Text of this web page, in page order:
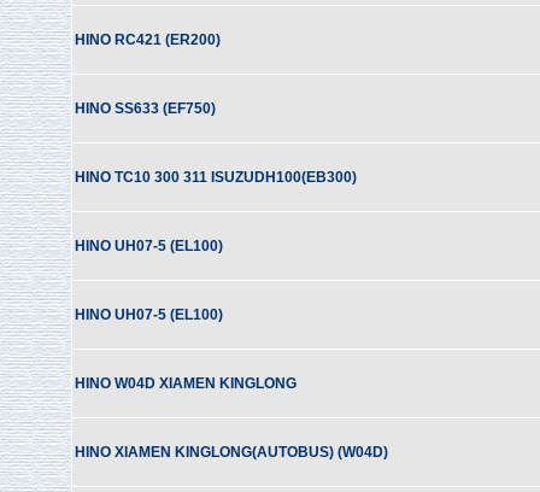
HINO RC421 (ER200)
HINO SS633 (EF750)
HINO TC10 300 311 ISUZUDH100(EB300)
HINO UH07-5 (EL100)
HINO UH07-5 (EL100)
HINO W04D XIAMEN KINGLONG
HINO XIAMEN KINGLONG(AUTOBUS) (W04D)